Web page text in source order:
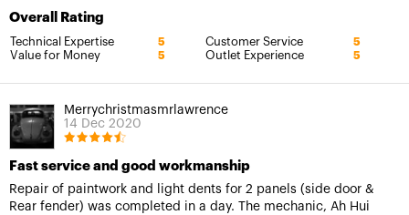
Overall Rating
Technical Expertise 5 Customer Service 5
Value for Money 5 Outlet Experience 5
Merrychristmasmrlawrence
14 Dec 2020
Fast service and good workmanship
Repair of paintwork and light dents for 2 panels (side door &
Rear fender) was completed in a day. The mechanic, Ah Hui